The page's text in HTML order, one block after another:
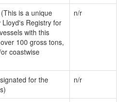
is a unique
Registry for
with this
100 gross tons,
coastwise
n/r
for the
n/r